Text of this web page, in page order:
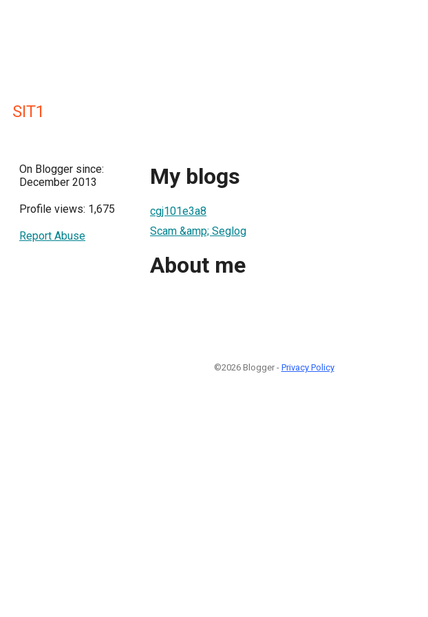
SIT1
On Blogger since:
December 2013
Profile views: 1,675
Report Abuse
My blogs
cgj101e3a8
Scam &amp; Seglog
About me
©2026 Blogger - Privacy Policy